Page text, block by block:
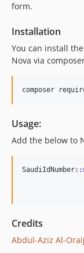
form.
Installation
You can install
Nova via
composer
Usage:
Add the below to
SaudiIdNumber::
Credits
Abdul-Aziz Al-Oraij